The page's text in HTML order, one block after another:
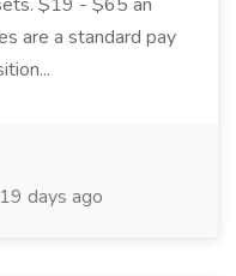
are a standard pay
19 days ago